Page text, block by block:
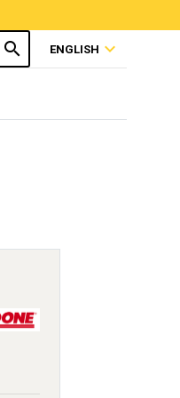
search ENGLISH expand_more